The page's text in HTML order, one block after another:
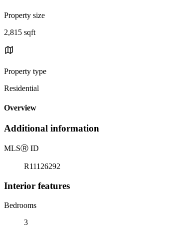
Property size
2,815 sqft
Property type
Residential
Overview
Additional information
MLSⓇ ID
R11126292
Interior features
Bedrooms
3